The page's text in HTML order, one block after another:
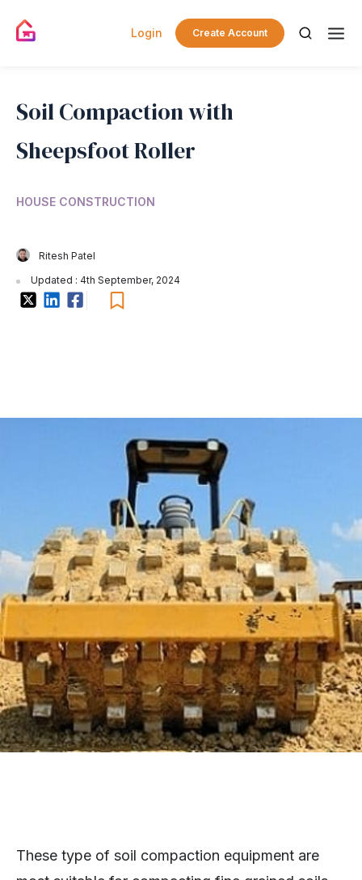
Login Create Account
Soil Compaction with
Sheepsfoot Roller
HOUSE CONSTRUCTION
Ritesh Patel
Updated : 4th September, 2024
These type of soil compaction equipment are